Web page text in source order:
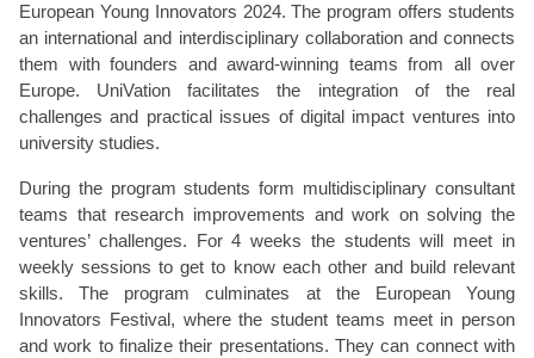
European Young Innovators 2024. The program offers students
an international and interdisciplinary collaboration and connects
them with founders and award-winning teams from all over
Europe. UniVation facilitates the integration of the real
challenges and practical issues of digital impact ventures into
university studies.
During the program students form multidisciplinary consultant
teams that research improvements and work on solving the
ventures’ challenges. For 4 weeks the students will meet in
weekly sessions to get to know each other and build relevant
skills. The program culminates at the European Young
Innovators Festival, where the student teams meet in person
and work to finalize their presentations. They can connect with